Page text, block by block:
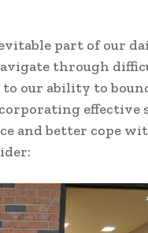
part of our
through
our ability to
effective
and better cope